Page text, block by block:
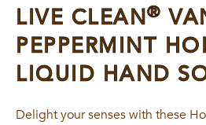
LIVE CLEAN®
PEPPERMINT
LIQUID HAND
Delight your senses with these